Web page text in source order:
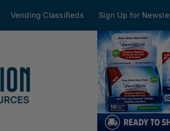
Vending Classifieds Sign Up for